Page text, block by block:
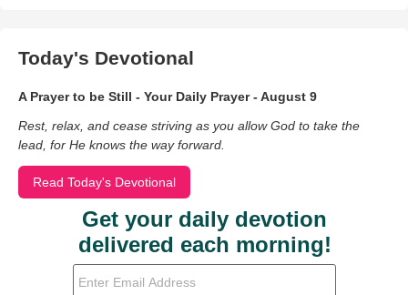
Today's Devotional
A Prayer to be Still - Your Daily Prayer - August 9
Rest, relax, and cease striving as you allow God to take the
lead, for He knows the way forward.
Read Today's Devotional